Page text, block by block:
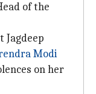
of the
Jagdeep
Modi
on her